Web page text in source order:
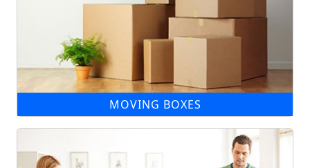
MOVING BOXES